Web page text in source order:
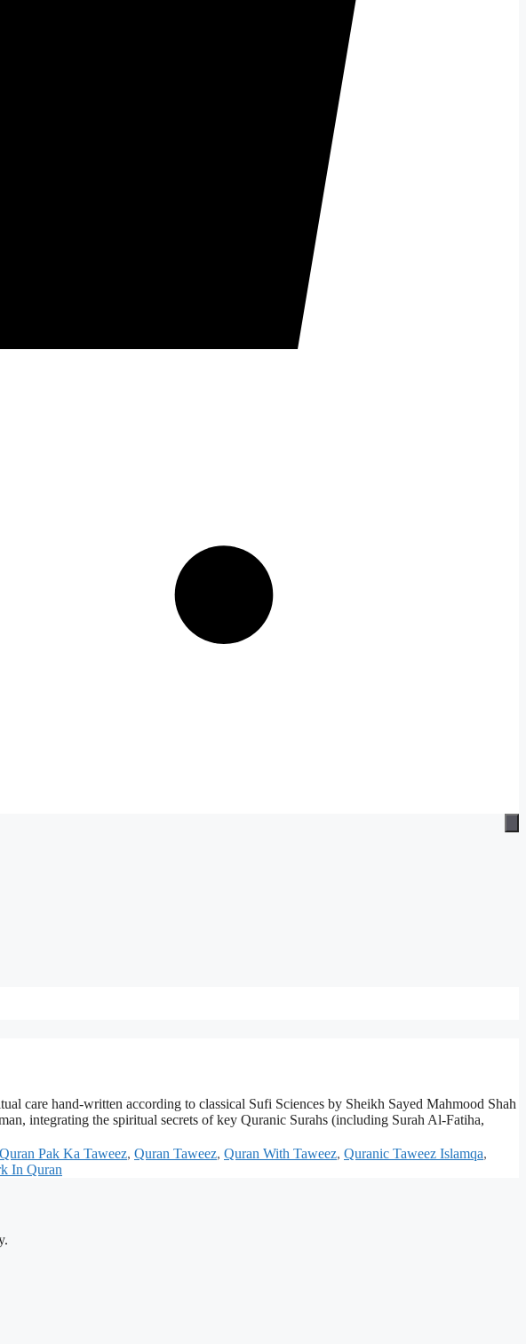
care hand-written according to classical Sufi Sciences by Sheikh Sayed Mahmood Shah
integrating the spiritual secrets of key Quranic Surahs (including Surah Al-Fatiha,
Quran Pak Ka Taweez, Quran Taweez, Quran With Taweez, Quranic Taweez Islamqa,
In Quran